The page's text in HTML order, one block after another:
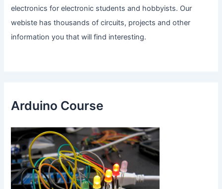
electronics for electronic students and hobbyists. Our
webiste has thousands of circuits, projects and other
information you that will find interesting.
Arduino Course